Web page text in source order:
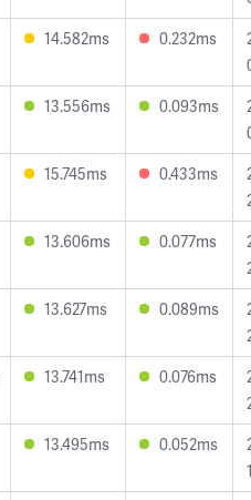
14.582ms 0.232ms
13.556ms 0.093ms
15.745ms 0.433ms
13.606ms 0.077ms
13.627ms 0.089ms
13.741ms 0.076ms
13.495ms 0.052ms